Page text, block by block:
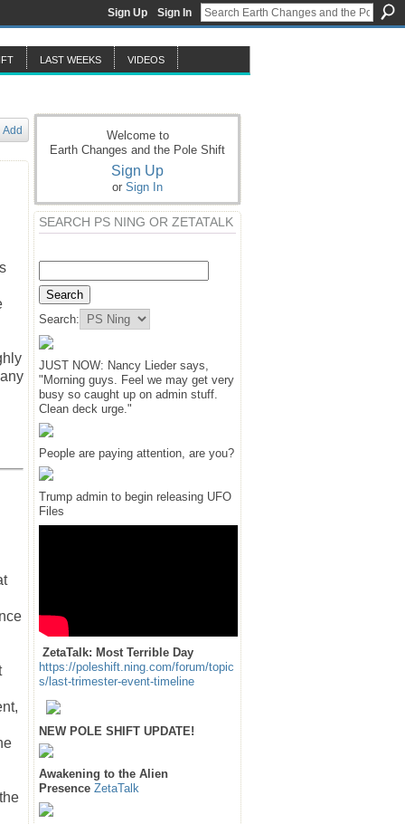
Sign Up Sign In
LAST WEEKS VIDEOS
Add
Welcome to
Earth Changes and the Pole Shift
Sign Up
or Sign In
SEARCH PS NING OR ZETATALK
Search:
JUST NOW: Nancy Lieder says,
"Morning guys. Feel we may get very
busy so caught up on admin stuff.
Clean deck urge."
People are paying attention, are you?
Trump admin to begin releasing UFO
Files
ZetaTalk: Most Terrible Day
https://poleshift.ning.com/forum/topic
s/last-trimester-event-timeline
NEW POLE SHIFT UPDATE!
Awakening to the Alien
Presence ZetaTalk